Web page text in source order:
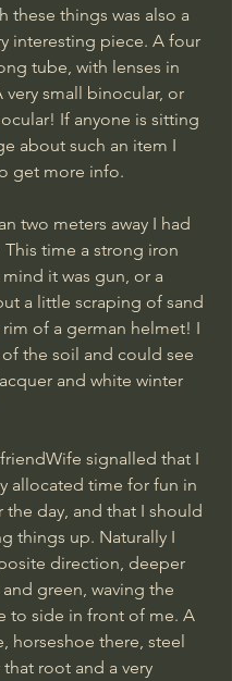
these things was also a
interesting piece. A four
tube, with lenses in
very small binocular, or
If anyone is sitting
about such an item I
get more info.
two meters away I had
time a strong iron
it was gun, or a
a little scraping of sand
of a german helmet! I
the soil and could see
and white winter
signalled that I
allocated time for fun in
the day, and that I should
things up. Naturally I
direction, deeper
green, waving the
to side in front of me. A
horseshoe there, steel
root and a very